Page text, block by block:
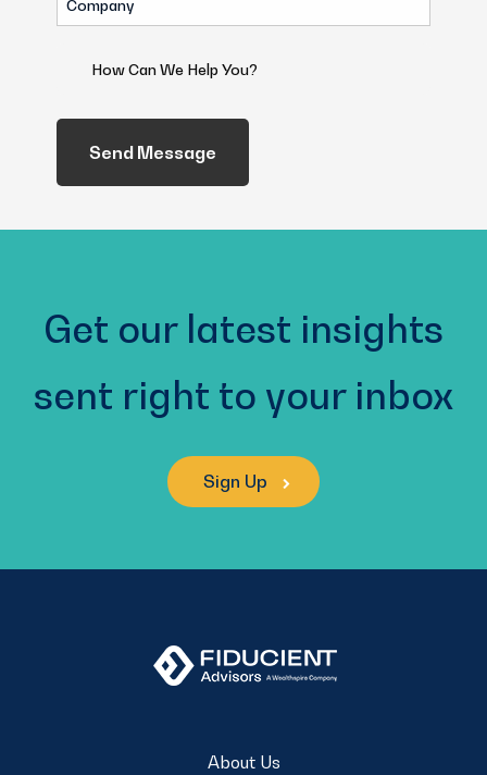
(Required)
We
Help
You?
Get our latest insights
sent right to your inbox
Sign Up
About Us